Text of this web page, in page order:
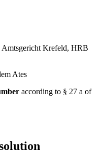
Amtsgericht Krefeld, HRB
Ates
according to § 27 a of